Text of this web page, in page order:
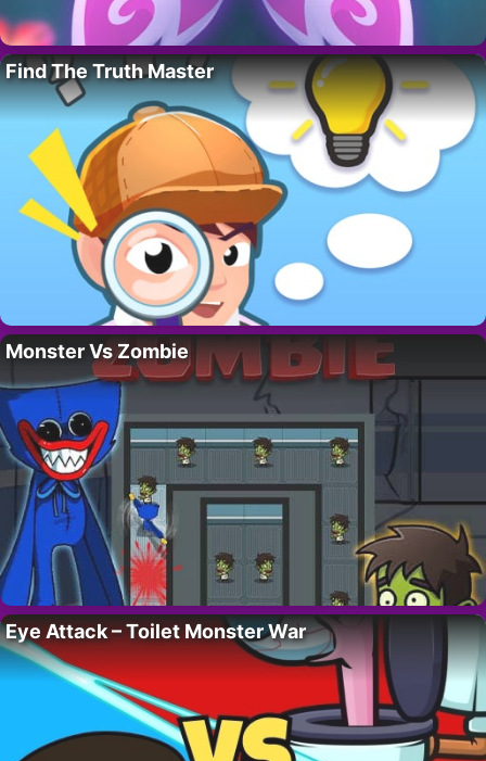
Find The Truth Master
Monster Vs Zombie
Eye Attack – Toilet Monster War